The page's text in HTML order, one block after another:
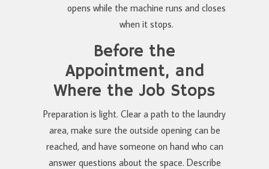
opens while the machine runs and closes
when it stops.
Before the
Appointment, and
Where the Job Stops
Preparation is light. Clear a path to the laundry
area, make sure the outside opening can be
reached, and have someone on hand who can
answer questions about the space. Describe